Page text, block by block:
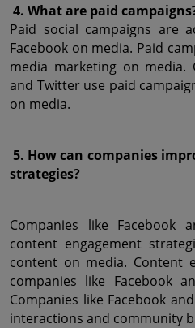
4. What are paid
Paid social campaigns are
Facebook on media. Paid
media marketing on media.
and Twitter use paid
on media.
5. How can companies
strategies?
Companies like Facebook
content engagement
content on media. Content
companies like Facebook
Companies like Facebook
interactions and community